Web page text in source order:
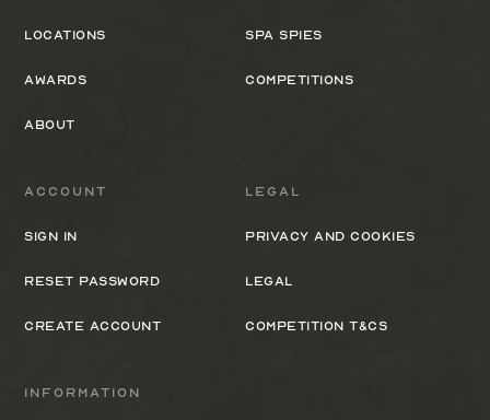
Locations
Awards
About
Spa Spies
Competitions
Information
Legal
Privacy and cookies
Legal
Competition T&Cs
Account
Sign In
Reset Password
Create Account